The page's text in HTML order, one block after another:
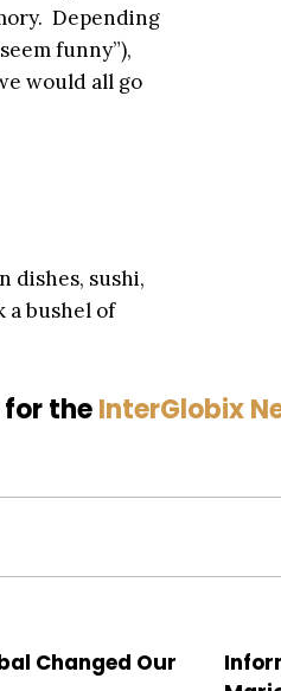
Depending
funny”),
would all go
dishes, sushi,
a bushel of
for theInterGlobix
Changed Our